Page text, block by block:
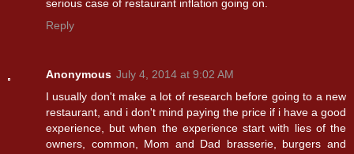
serious case of restaurant inflation going on.
Reply
Anonymous July 4, 2014 at 9:02 AM
I usually don't make a lot of research before going to a new
restaurant, and i don't mind paying the price if i have a good
experience, but when the experience start with lies of the
owners, common, Mom and Dad brasserie, burgers and